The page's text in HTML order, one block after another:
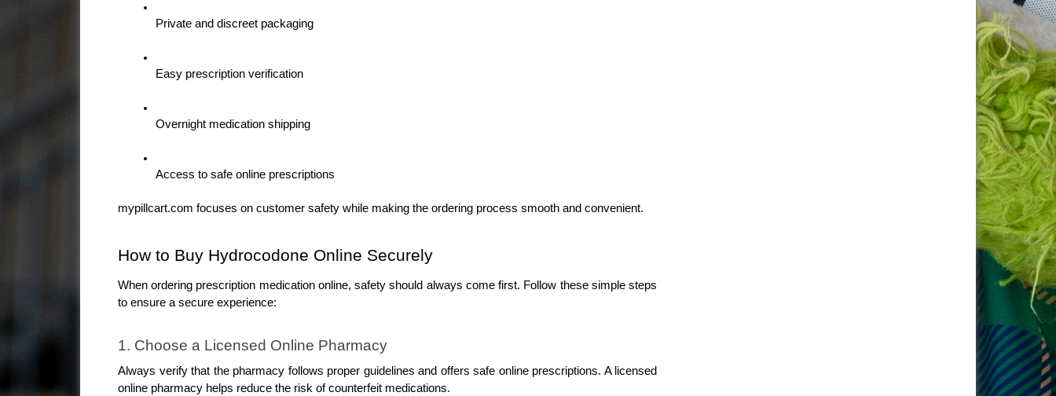
Private and discreet packaging
Easy prescription verification
Overnight medication shipping
Access to safe online prescriptions
mypillcart.com focuses on customer safety while making the ordering process smooth and convenient.
How to Buy Hydrocodone Online Securely
When ordering prescription medication online, safety should always come first. Follow these simple steps
to ensure a secure experience:
1. Choose a Licensed Online Pharmacy
Always verify that the pharmacy follows proper guidelines and offers safe online prescriptions. A licensed
online pharmacy helps reduce the risk of counterfeit medications.